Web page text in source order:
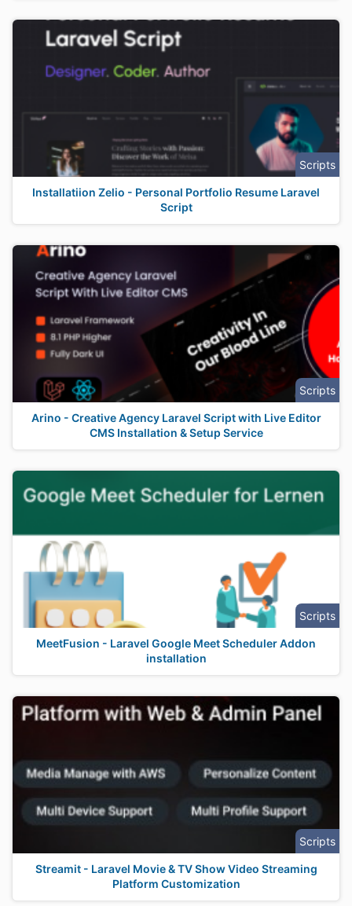
Scripts
Installatiion Zelio - Personal Portfolio Resume Laravel
Script
Scripts
Arino - Creative Agency Laravel Script with Live Editor
CMS Installation & Setup Service
Scripts
MeetFusion - Laravel Google Meet Scheduler Addon
installation
Scripts
Streamit - Laravel Movie & TV Show Video Streaming
Platform Customization